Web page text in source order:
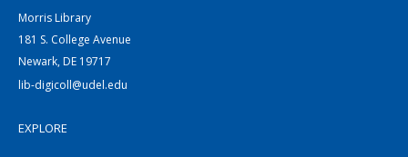
Morris Library
181 S. College Avenue
Newark, DE 19717
lib-digicoll@udel.edu
EXPLORE